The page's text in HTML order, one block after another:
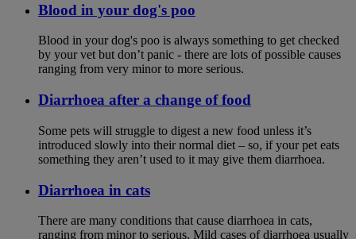
Blood in your dog's poo
Blood in your dog's poo is always something to get checked
by your vet but don’t panic - there are lots of possible causes
ranging from very minor to more serious.
Diarrhoea after a change of food
Some pets will struggle to digest a new food unless it’s
introduced slowly into their normal diet – so, if your pet eats
something they aren’t used to it may give them diarrhoea.
Diarrhoea in cats
There are many conditions that cause diarrhoea in cats,
ranging from minor to serious. Mild cases of diarrhoea usually